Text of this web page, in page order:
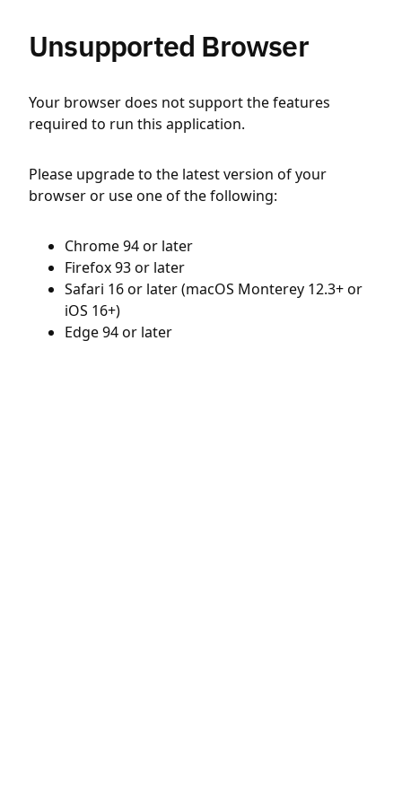
Unsupported Browser
Your browser does not support the features
required to run this application.
Please upgrade to the latest version of your
browser or use one of the following:
Chrome 94 or later
Firefox 93 or later
Safari 16 or later (macOS Monterey 12.3+ or
iOS 16+)
Edge 94 or later